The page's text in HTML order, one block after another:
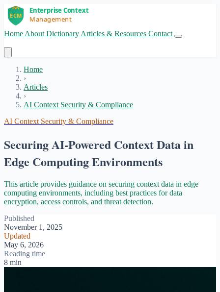
Home About Dictionary Articles & Resources Contact
Home
›
Articles
›
AI Context Security & Compliance
AI Context Security & Compliance
Securing AI-Powered Context Data in
Edge Computing Environments
This article provides guidance on securing context data in edge
computing environments, including best practices for data
encryption, access controls, and threat detection.
Published
November 1, 2025
Updated
May 6, 2026
Reading time
8 min